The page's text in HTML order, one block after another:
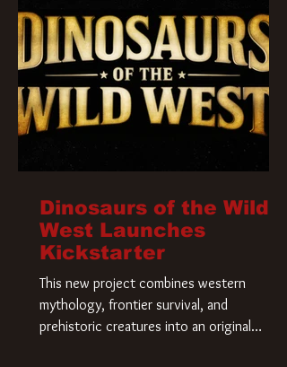
rights to the
Dinosaurs of the Wild
West Launches
Kickstarter
This new project combines western
mythology, frontier survival, and
prehistoric creatures into an original